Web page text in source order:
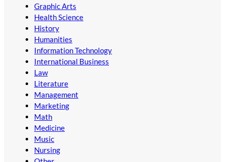
Graphic Arts
Health Science
History
Humanities
Information Technology
International Business
Law
Literature
Management
Marketing
Math
Medicine
Music
Nursing